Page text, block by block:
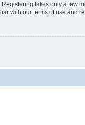
takes only a few
with our terms of use and